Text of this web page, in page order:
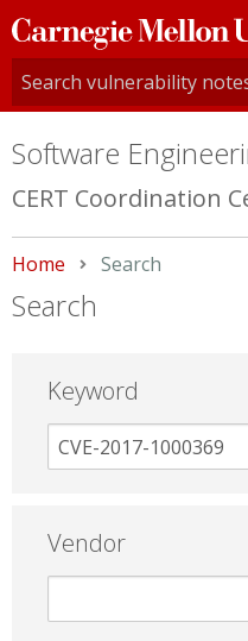
Carnegie
Mellon
University
Software
CERT Coordination
Home Current:
Search
Search
Keyword
Vendor